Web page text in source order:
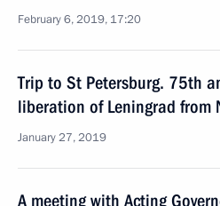
February 6, 2019, 17:20
Trip to St Petersburg. 75th
liberation of Leningrad from
January 27, 2019
A meeting with Acting